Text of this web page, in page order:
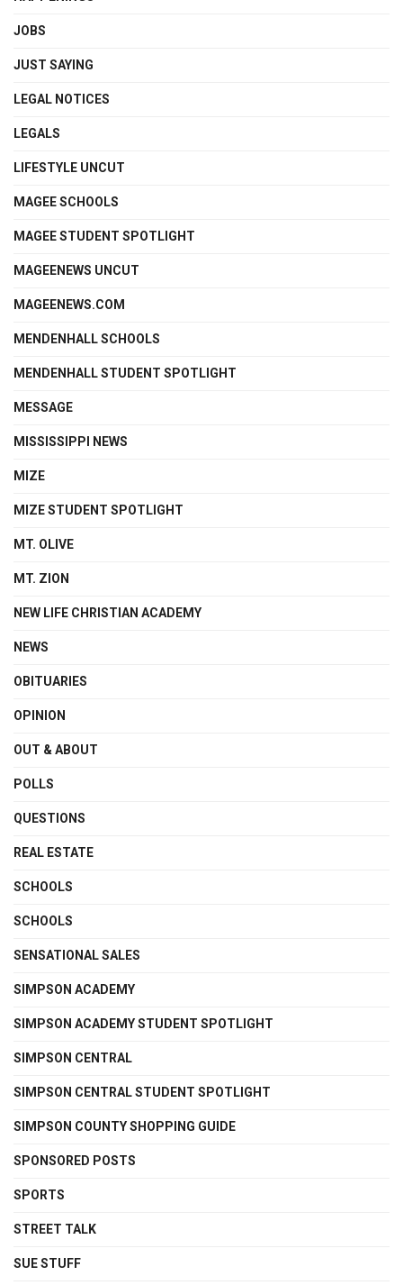
JOBS
JUST SAYING
LEGAL NOTICES
LEGALS
LIFESTYLE UNCUT
MAGEE SCHOOLS
MAGEE STUDENT SPOTLIGHT
MAGEENEWS UNCUT
MAGEENEWS.COM
MENDENHALL SCHOOLS
MENDENHALL STUDENT SPOTLIGHT
MESSAGE
MISSISSIPPI NEWS
MIZE
MIZE STUDENT SPOTLIGHT
MT. OLIVE
MT. ZION
NEW LIFE CHRISTIAN ACADEMY
NEWS
OBITUARIES
OPINION
OUT & ABOUT
POLLS
QUESTIONS
REAL ESTATE
SCHOOLS
SCHOOLS
SENSATIONAL SALES
SIMPSON ACADEMY
SIMPSON ACADEMY STUDENT SPOTLIGHT
SIMPSON CENTRAL
SIMPSON CENTRAL STUDENT SPOTLIGHT
SIMPSON COUNTY SHOPPING GUIDE
SPONSORED POSTS
SPORTS
STREET TALK
SUE STUFF